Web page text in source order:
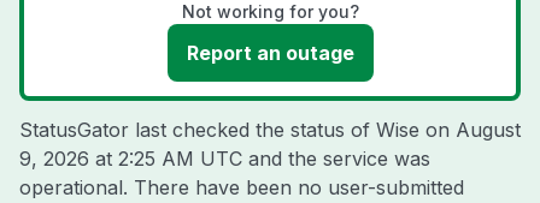
Not working for you?
Report an outage
StatusGator last checked the status of Wise on August
9, 2026 at 2:25 AM UTC and the service was
operational. There have been no user-submitted